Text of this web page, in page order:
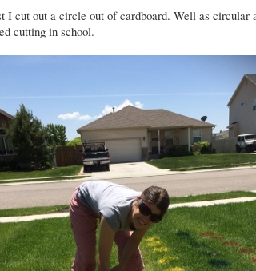
I cut out a circle out of cardboard. Well as circular
cutting in school.